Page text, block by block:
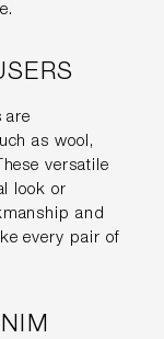
are
as wool,
versatile
look or
and
every pair of